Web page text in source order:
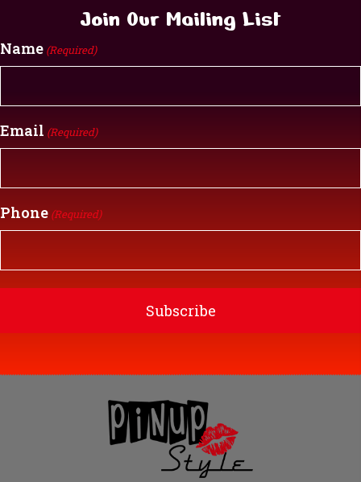
Join Our Mailing List
Name (Required)
Email (Required)
Phone (Required)